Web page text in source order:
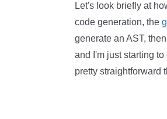
Let's look briefly at
code generation, the
generate an AST,
and I'm just starting
pretty straightforward